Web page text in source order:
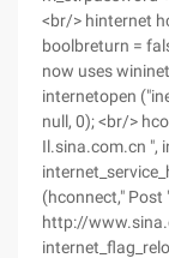
<br/> hinternet
boolbreturn =
now uses
internetopen
null, 0); <br/>
Il.sina.com.cn ",
(hconnect," Post
http://